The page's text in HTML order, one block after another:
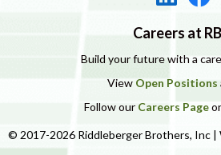
Careers at
Build your future with a
View Open Positions
Follow our Careers Page
© 2017-2026 Riddleberger Brothers, Inc |